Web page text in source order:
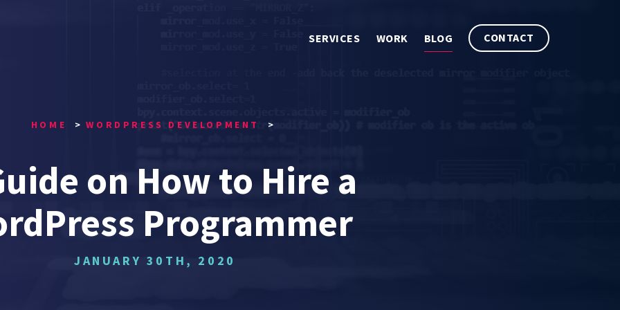
SERVICES WORK BLOG CONTACT
HOME WORDPRESS DEVELOPMENT
on How to Hire a
Programmer
JANUARY 30TH, 2020